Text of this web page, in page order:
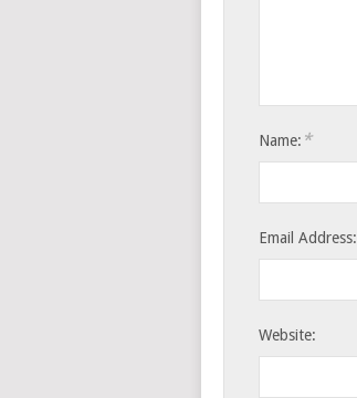
Name: *
Email Address:
Website: